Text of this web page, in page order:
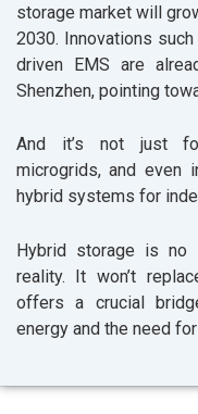
storage market will
2030. Innovations such
driven EMS are
Shenzhen, pointing
And it’s not just
microgrids, and even
hybrid systems for
Hybrid storage is no
reality. It won’t
offers a crucial
energy and the need